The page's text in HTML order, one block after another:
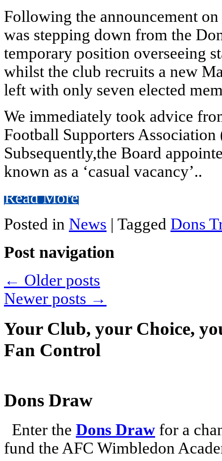
Following the announcement
was stepping down from the
temporary position overseeing
whilst the club recruits a new
left with only seven elected
We immediately took advice
Football Supporters
Subsequently,the Board
known as a ‘casual vacancy’..
Read More
Posted in News | Tagged Dons
Post navigation
← Older posts
Newer posts →
Your Club, your Choice,
Fan Control
Dons Draw
Enter the Dons Draw for a
fund the AFC Wimbledon